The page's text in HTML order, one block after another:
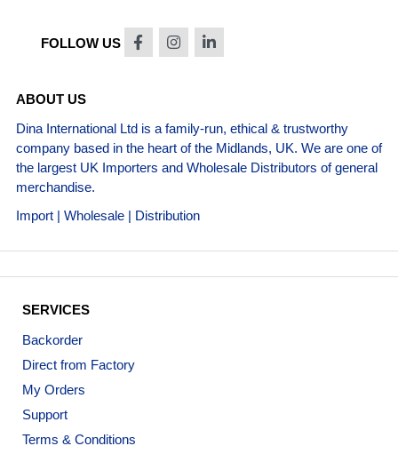
FOLLOW US
ABOUT US
Dina International Ltd is a family-run, ethical & trustworthy
company based in the heart of the Midlands, UK. We are one of
the largest UK Importers and Wholesale Distributors of general
merchandise.
Import | Wholesale | Distribution
SERVICES
Backorder
Direct from Factory
My Orders
Support
Terms & Conditions